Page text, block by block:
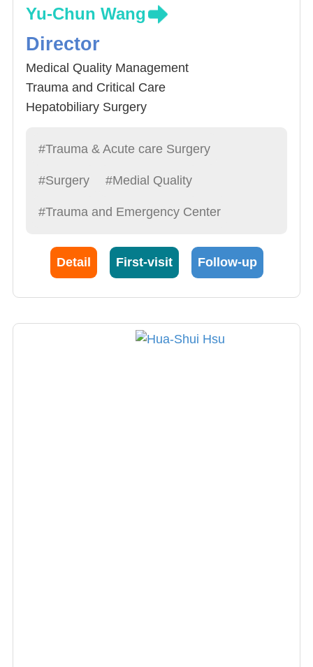
Yu-Chun Wang
Director
Medical Quality Management
Trauma and Critical Care
Hepatobiliary Surgery
#Trauma & Acute care Surgery
#Surgery #Medial Quality
#Trauma and Emergency Center
Detail First-visit Follow-up